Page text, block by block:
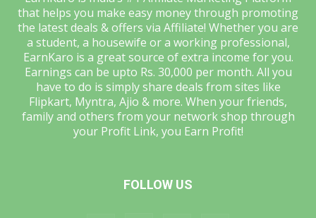
that helps you make easy money through promoting
the latest deals & offers via Affiliate! Whether you are
a student, a housewife or a working professional,
EarnKaro is a great source of extra income for you.
Earnings can be upto Rs. 30,000 per month. All you
have to do is simply share deals from sites like
Flipkart, Myntra, Ajio & more. When your friends,
family and others from your network shop through
your Profit Link, you Earn Profit!
FOLLOW US